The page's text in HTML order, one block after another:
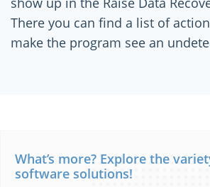
There you can find a list of
make the program see an
What’s more? Explore the
software solutions!